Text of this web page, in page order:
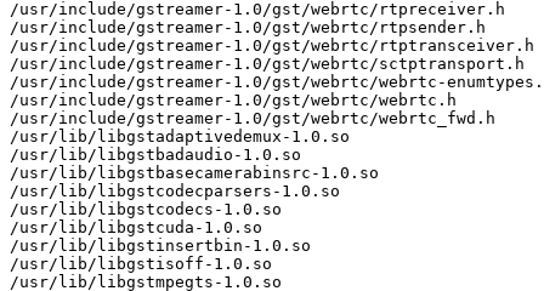
/usr/include/gstreamer-1.0/gst/webrtc/rtpreceiver.h
/usr/include/gstreamer-1.0/gst/webrtc/rtpsender.h
/usr/include/gstreamer-1.0/gst/webrtc/rtptransceiver.h
/usr/include/gstreamer-1.0/gst/webrtc/sctptransport.h
/usr/include/gstreamer-1.0/gst/webrtc/webrtc-
/usr/include/gstreamer-1.0/gst/webrtc/webrtc.h
/usr/include/gstreamer-1.0/gst/webrtc/webrtc_fwd.h
/usr/lib/libgstadaptivedemux-1.0.so
/usr/lib/libgstbadaudio-1.0.so
/usr/lib/libgstbasecamerabinsrc-1.0.so
/usr/lib/libgstcodecparsers-1.0.so
/usr/lib/libgstcodecs-1.0.so
/usr/lib/libgstcuda-1.0.so
/usr/lib/libgstinsertbin-1.0.so
/usr/lib/libgstisoff-1.0.so
/usr/lib/libgstmpegts-1.0.so